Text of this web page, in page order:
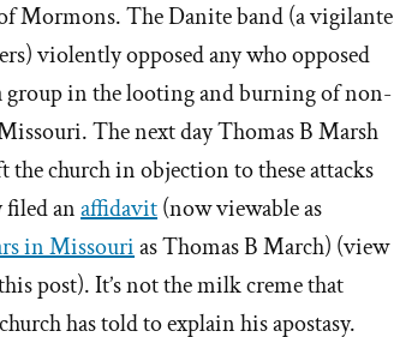
Mormons. The Danite band (a vigilante
violently opposed any who opposed
group in the looting and burning of non-
The next day Thomas B Marsh
the church in objection to these attacks
filed anaffidavit(now viewable as
in Missourias Thomas B March) (view
post). It’s not the milk creme that
has told to explain his apostasy.